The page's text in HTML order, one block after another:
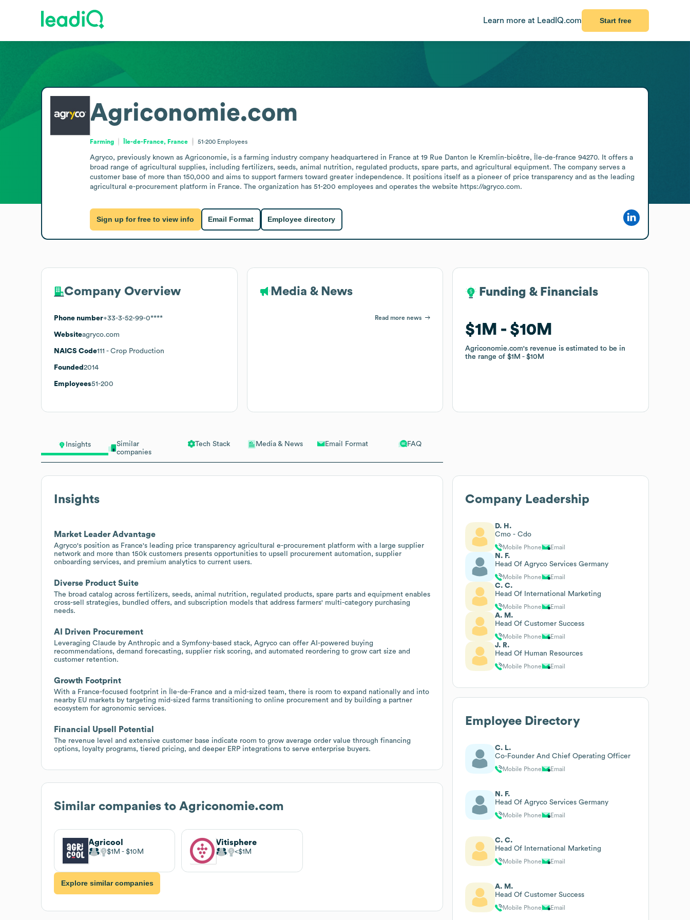
Learn more at LeadIQ.com Start free
Insights
Similar
companies
Tech Stack Media & News Email Format FAQ
Insights
Market Leader Advantage
Agryco's position as France's leading price transparency agricultural e-procurement platform with a large supplier
network and more than 150k customers presents opportunities to upsell procurement automation, supplier
onboarding services, and premium analytics to current users.
Diverse Product Suite
The broad catalog across fertilizers, seeds, animal nutrition, regulated products, spare parts and equipment enables
cross-sell strategies, bundled offers, and subscription models that address farmers' multi-category purchasing
needs.
AI Driven Procurement
Leveraging Claude by Anthropic and a Symfony-based stack, Agryco can offer AI-powered buying
recommendations, demand forecasting, supplier risk scoring, and automated reordering to grow cart size and
customer retention.
Growth Footprint
With a France-focused footprint in Île-de-France and a mid-sized team, there is room to expand nationally and into
nearby EU markets by targeting mid-sized farms transitioning to online procurement and by building a partner
ecosystem for agronomic services.
Financial Upsell Potential
The revenue level and extensive customer base indicate room to grow average order value through financing
options, loyalty programs, tiered pricing, and deeper ERP integrations to serve enterprise buyers.
Similar companies to Agriconomie.com
Agricool
$1M $10M
Vitisphere
$1M
Explore similar companies
Agriconomie.com
Farming Île-de-France, France 51-200 Employees
Agryco, previously known as Agriconomie, is a farming industry company headquartered in France at 19 Rue Danton le Kremlin-bicêtre, Île-de-france 94270. It offers a
broad range of agricultural supplies, including fertilizers, seeds, animal nutrition, regulated products, spare parts, and agricultural equipment. The company serves a
customer base of more than 150,000 and aims to support farmers toward greater independence. It positions itself as a pioneer of price transparency and as the leading
agricultural e-procurement platform in France. The organization has 51-200 employees and operates the website https://agryco.com.
Sign up for free to view info Email Format Employee directory
Company Overview
Phone number+33-3-52-99-0****
Websiteagryco.com
NAICS Code111 - Crop Production
Founded 2014
Employees51-200
Media & News
Read more news
Funding & Financials
$1M $10M
Agriconomie.com's revenue is estimated to be in
the range of$1M $10M
Funding & Financials
$1M $10M
Agriconomie.com's revenue is estimated to be in
the range of$1M $10M
Company Leadership
D. H.
Cmo - Cdo
Mobile Phone Email
N. F.
Head Of Agryco Services Germany
Mobile Phone Email
C. C.
Head Of International Marketing
Mobile Phone Email
A. M.
Head Of Customer Success
Mobile Phone Email
J. R.
Head Of Human Resources
Mobile Phone Email
Employee Directory
C. L.
Co-Founder And Chief Operating Officer
Mobile Phone Email
N. F.
Head Of Agryco Services Germany
Mobile Phone Email
C. C.
Head Of International Marketing
Mobile Phone Email
A. M.
Head Of Customer Success
Mobile Phone Email